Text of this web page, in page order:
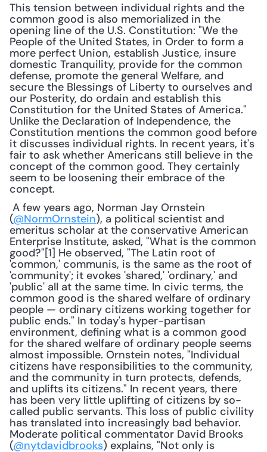
This tension between individual rights and the
common good is also memorialized in the
opening line of the U.S. Constitution: "We the
People of the United States, in Order to form a
more perfect Union, establish Justice, insure
domestic Tranquility, provide for the common
defense, promote the general Welfare, and
secure the Blessings of Liberty to ourselves and
our Posterity, do ordain and establish this
Constitution for the United States of America."
Unlike the Declaration of Independence, the
Constitution mentions the common good before
it discusses individual rights. In recent years, it's
fair to ask whether Americans still believe in the
concept of the common good. They certainly
seem to be loosening their embrace of the
concept.
(@NormOrnstein), a political scientist and
emeritus scholar at the conservative American
Enterprise Institute, asked, "What is the common
good?"[1] He observed, "The Latin root of
'common,' communis, is the same as the root of
'community'; it evokes 'shared,' 'ordinary,' and
'public' all at the same time. In civic terms, the
common good is the shared welfare of ordinary
people — ordinary citizens working together for
public ends." In today's hyper-partisan
environment, defining what is a common good
for the shared welfare of ordinary people seems
almost impossible. Ornstein notes, "Individual
citizens have responsibilities to the community,
and the community in turn protects, defends,
and uplifts its citizens." In recent years, there
has been very little uplifting of citizens by so-
called public servants. This loss of public civility
has translated into increasingly bad behavior.
Moderate political commentator David Brooks
(@nytdavidbrooks) explains, "Not only is